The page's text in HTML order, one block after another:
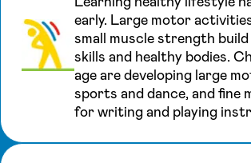
early. Large motor
small muscle strength
skills and healthy bodies.
age are developing large
sports and dance, and fine
for writing and playing